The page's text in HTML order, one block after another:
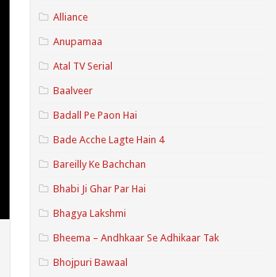
Alliance
Anupamaa
Atal TV Serial
Baalveer
Badall Pe Paon Hai
Bade Acche Lagte Hain 4
Bareilly Ke Bachchan
Bhabi Ji Ghar Par Hai
Bhagya Lakshmi
Bheema – Andhkaar Se Adhikaar Tak
Bhojpuri Bawaal